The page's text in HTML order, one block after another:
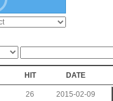
HIT DATE
26 2015-02-09